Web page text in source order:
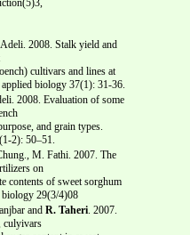
2008. Stalk yield and
cultivars and lines at
biology 37(1): 31-36.
2008. Evaluation of some
and grain types.
2): 50–51.
M. Fathi. 2007. The
on
contents of sweet sorghum
29(3/4)08
and R. Taheri. 2007.
culyivars